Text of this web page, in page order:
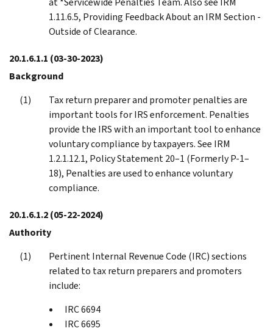
1.11.6.5, Providing Feedback About an IRM Section -
Outside of Clearance.
20.1.6.1.1 (03-30-2023)
Background
Tax return preparer and promoter penalties are
important tools for IRS enforcement. Penalties
provide the IRS with an important tool to enhance
voluntary compliance by taxpayers. See IRM
1.2.1.12.1, Policy Statement 20–1 (Formerly P-1–
18), Penalties are used to enhance voluntary
compliance.
20.1.6.1.2(05-22-2024)
Authority
Pertinent Internal Revenue Code (IRC) sections
related to tax return preparers and promoters
include:
IRC 6694
IRC 6695